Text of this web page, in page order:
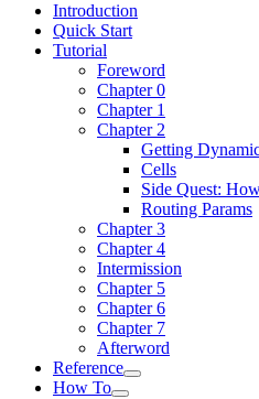
Introduction
Quick Start
Tutorial
Foreword
Chapter 0
Chapter 1
Chapter 2
Getting
Cells
Side Quest:
Routing Params
Chapter 3
Chapter 4
Intermission
Chapter 5
Chapter 6
Chapter 7
Afterword
Reference
How To